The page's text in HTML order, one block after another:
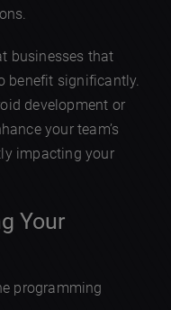
businesses that
benefit significantly.
development or
your team’s
impacting your
Your
programming